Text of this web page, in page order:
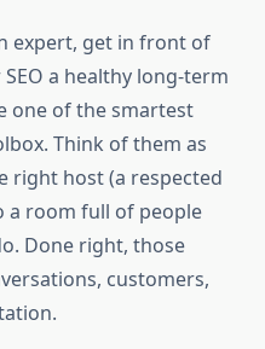
expert, get in front of
a healthy long-term
one of the smartest
Think of them as
right host (a respected
a room full of people
Done right, those
customers,